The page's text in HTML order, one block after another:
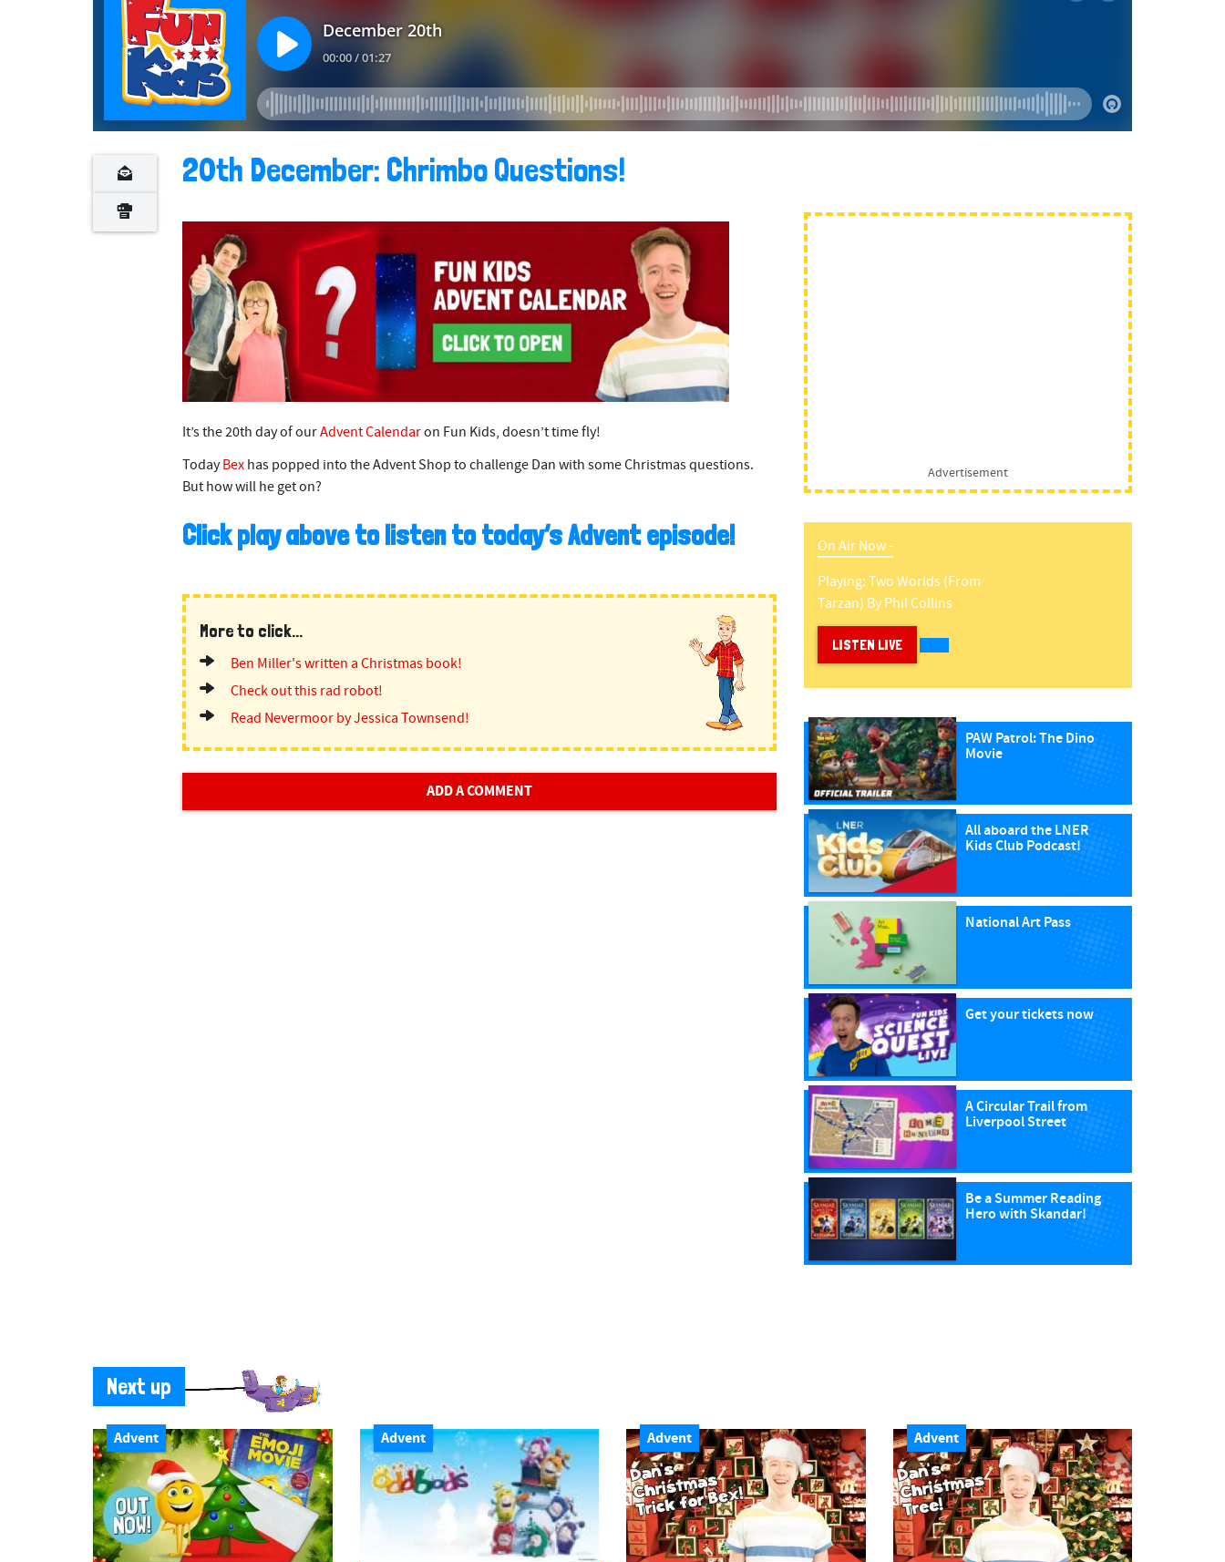
20th December: Chrimbo Questions!
It’s the 20th day of ourAdvent Calendaron Fun Kids, doesn’t time fly!
TodayBexhas popped into the Advent Shop to challenge Dan with some Christmas questions.
But how will he get on?
Click play above to listen to today’s Advent episode!
More to click...
Ben Miller's written a Christmas book!
Check out this rad robot!
Read Nevermoor by Jessica Townsend!
ADD A COMMENT
Advertisement
On Air Now -
Playing:Two Worlds (from
Tarzan) ByPhil Collins
LISTEN LIVE
PAW Patrol: The Dino
Movie
All aboard the LNER
Kids Club Podcast!
National Art Pass
Get your tickets now
A Circular Trail from
Liverpool Street
Be a Summer Reading
Hero with Skandar!
Next up
Advent Advent Advent Advent